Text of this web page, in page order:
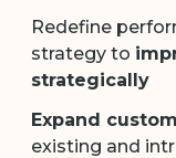
Redefine
strategy to
strategically
Expand
existing and